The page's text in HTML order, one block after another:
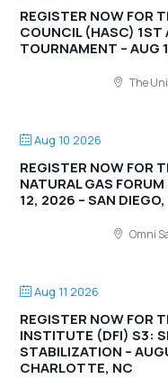
REGISTER NOW FOR
COUNCIL (HASC) 1ST
TOURNAMENT – AUG
The
Aug 10 2026
REGISTER NOW FOR
NATURAL GAS
12, 2026 – SAN
Omni
Aug 11 2026
REGISTER NOW FOR
INSTITUTE (DFI) S3:
STABILIZATION –
CHARLOTTE, NC